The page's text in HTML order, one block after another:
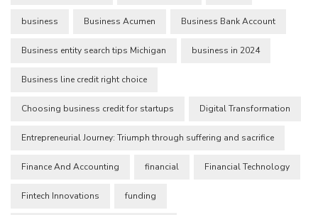
business Business Acumen Business Bank Account
Business entity search tips Michigan business in 2024
Business line credit right choice
Choosing business credit for startups Digital Transformation
Entrepreneurial Journey: Triumph through suffering and sacrifice
Finance And Accounting financial Financial Technology
Fintech Innovations funding